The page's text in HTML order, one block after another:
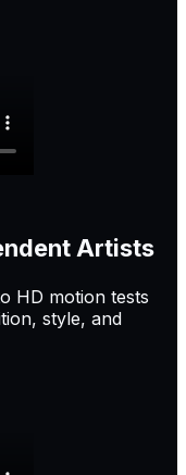
Artists
HD motion tests
style, and